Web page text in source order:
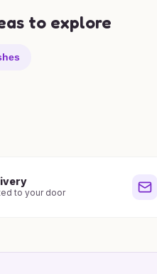
to explore
to your door